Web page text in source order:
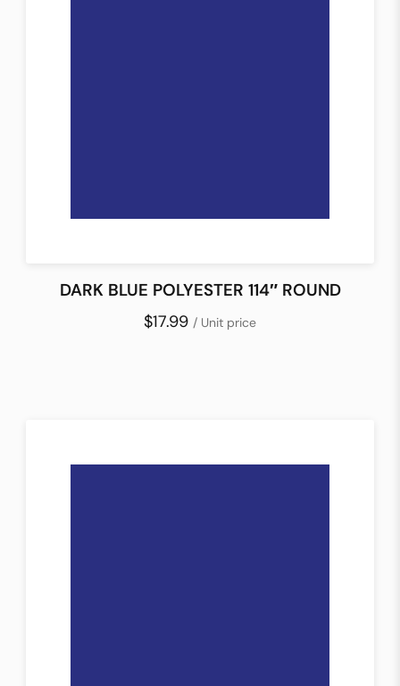
DARK BLUE POLYESTER 114″ ROUND
$17.99 / Unit price